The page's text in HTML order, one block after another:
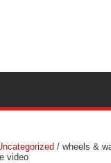
/ wheels &
video